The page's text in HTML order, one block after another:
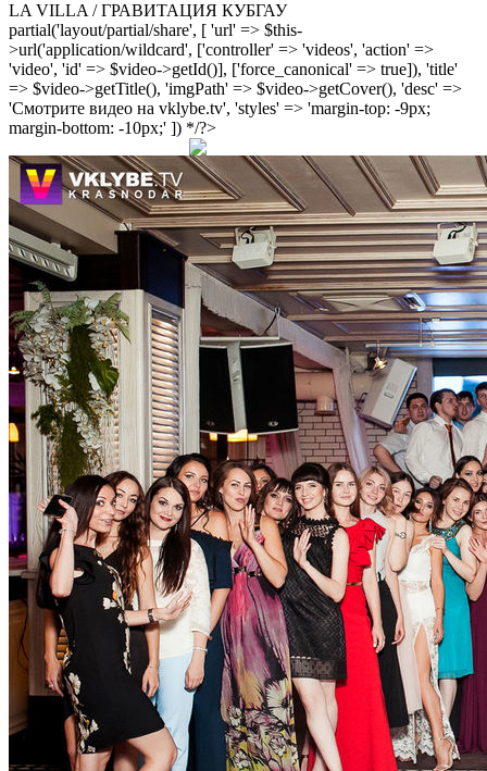
LA VILLA / ГРАВИТАЦИЯ КУБГАУ
partial('layout/partial/share', [ 'url' => $this-
>url('application/wildcard', ['controller' => 'videos', 'action' =>
'video', 'id' => $video->getId()], ['force_canonical' => true]), 'title'
=> $video->getTitle(), 'imgPath' => $video->getCover(), 'desc' =>
'Смотрите видео на vklybe.tv', 'styles' => 'margin-top: -9px;
margin-bottom: -10px;' ]) */?>